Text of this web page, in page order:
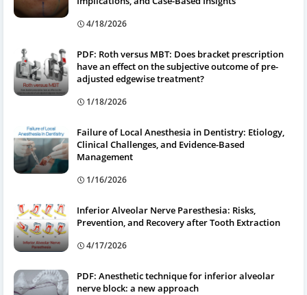
4/18/2026
PDF: Roth versus MBT: Does bracket prescription
have an effect on the subjective outcome of pre-
adjusted edgewise treatment?
1/18/2026
Failure of Local Anesthesia in Dentistry: Etiology,
Clinical Challenges, and Evidence-Based
Management
1/16/2026
Inferior Alveolar Nerve Paresthesia: Risks,
Prevention, and Recovery after Tooth Extraction
4/17/2026
PDF: Anesthetic technique for inferior alveolar
nerve block: a new approach